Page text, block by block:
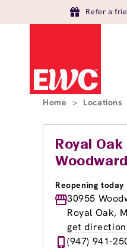
Refer a
Home > Locations
Royal Oak
Reopening today
30955
Royal Oak,
get
(947) 941-